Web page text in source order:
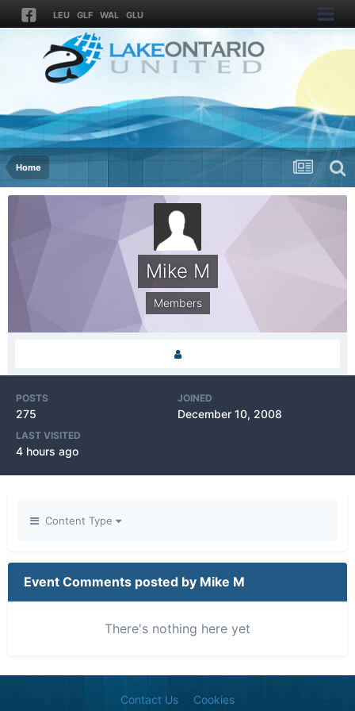
LEU GLF WAL GLU
Home
Mike M
Members
POSTS
275
JOINED
December 10, 2008
LAST VISITED
4 hours ago
Content Type
Event Comments posted by Mike M
There's nothing here yet
Contact Us Cookies